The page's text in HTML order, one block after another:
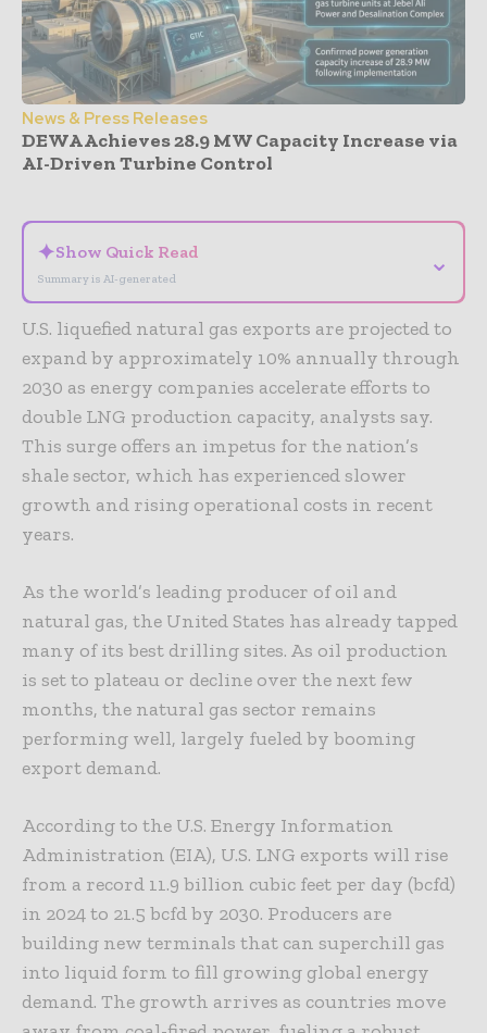
News & Press Releases
DEWA Achieves 28.9 MW Capacity Increase via
AI-Driven Turbine Control
✦Show Quick Read
Summary is AI-generated
⌄
U.S. liquefied natural gas exports are projected to
expand by approximately 10% annually through
2030 as energy companies accelerate efforts to
double LNG production capacity, analysts say.
This surge offers an impetus for the nation’s
shale sector, which has experienced slower
growth and rising operational costs in recent
years.
As the world’s leading producer of oil and
natural gas, the United States has already tapped
many of its best drilling sites. As oil production
is set to plateau or decline over the next few
months, the natural gas sector remains
performing well, largely fueled by booming
export demand.
According to the U.S. Energy Information
Administration (EIA), U.S. LNG exports will rise
from a record 11.9 billion cubic feet per day (bcfd)
in 2024 to 21.5 bcfd by 2030. Producers are
building new terminals that can superchill gas
into liquid form to fill growing global energy
demand. The growth arrives as countries move